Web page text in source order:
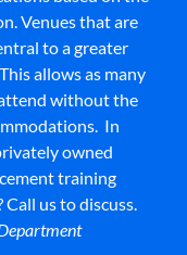
Venues that are
to a greater
allows as many
without the
In
owned
training
us to discuss.